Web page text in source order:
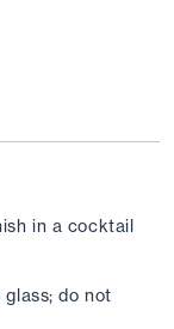
in a cocktail
do not